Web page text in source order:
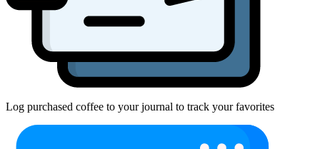
Log purchased coffee to your journal to track your favorites